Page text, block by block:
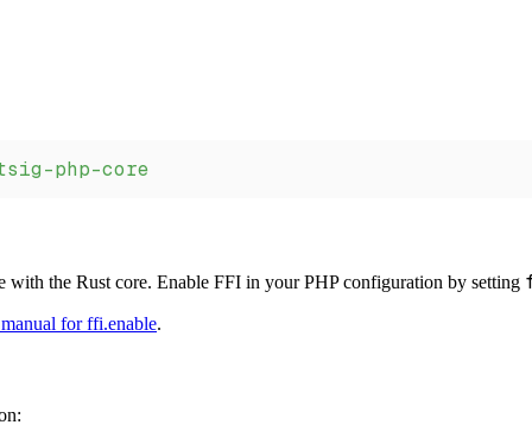
php-core
with the Rust core. Enable FFI in your PHP configuration by setting
for ffi.enable.